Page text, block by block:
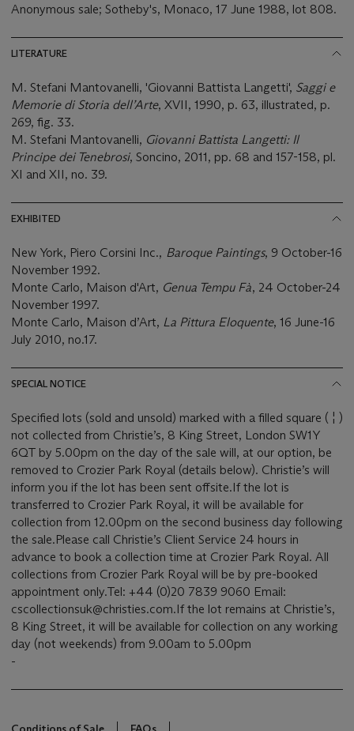
Anonymous sale; Sotheby's, Monaco, 17 June 1988, lot 808.
LITERATURE
M. Stefani Mantovanelli, 'Giovanni Battista Langetti', Saggi e
Memorie di Storia dell’Arte, XVII, 1990, p. 63, illustrated, p.
269, fig. 33.
M. Stefani Mantovanelli, Giovanni Battista Langetti: Il
Principe dei Tenebrosi, Soncino, 2011, pp. 68 and 157-158, pl.
XI and XII, no. 39.
EXHIBITED
New York, Piero Corsini Inc., Baroque Paintings, 9 October-16
November 1992.
Monte Carlo, Maison d'Art, Genua Tempu Fà, 24 October-24
November 1997.
Monte Carlo, Maison d’Art, La Pittura Eloquente, 16 June-16
July 2010, no.17.
SPECIAL NOTICE
Specified lots (sold and unsold) marked with a filled square ( ¦ )
not collected from Christie’s, 8 King Street, London SW1Y
6QT by 5.00pm on the day of the sale will, at our option, be
removed to Crozier Park Royal (details below). Christie’s will
inform you if the lot has been sent offsite.If the lot is
transferred to Crozier Park Royal, it will be available for
collection from 12.00pm on the second business day following
the sale.Please call Christie’s Client Service 24 hours in
advance to book a collection time at Crozier Park Royal. All
collections from Crozier Park Royal will be by pre-booked
appointment only.Tel: +44 (0)20 7839 9060 Email:
cscollectionsuk@christies.com.If the lot remains at Christie’s,
8 King Street, it will be available for collection on any working
day (not weekends) from 9.00am to 5.00pm
-